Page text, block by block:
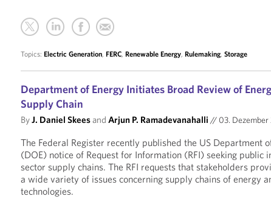
Topics:Electric Generation,FERC,Renewable Energy,Rulemaking,Storage
Department of Energy Initiates Broad Review of
Supply Chain
ByJ. Daniel SkeesandArjun P. Ramadevanahalli // 03. Dezember
The Federal Register recently published the US Department
(DOE) notice of Request for Information (RFI) seeking public
sector supply chains. The RFI requests that stakeholders
a wide variety of issues concerning supply chains of energy
technologies.